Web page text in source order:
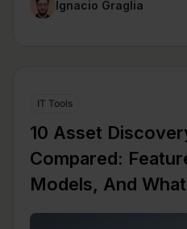
Ignacio Graglia
IT Tools
10 Asset
Compared:
Models, And